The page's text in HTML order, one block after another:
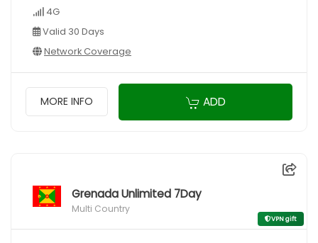
4G
Valid 30 Days
Network Coverage
MORE INFO ADD
Grenada Unlimited 7Day
Multi Country
VPN gift